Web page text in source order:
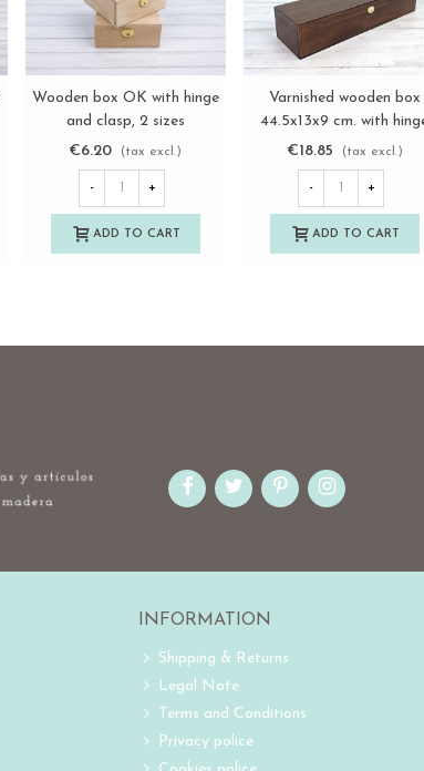
View more
Wooden box OK with hinge
and clasp, 2 sizes
Ref.BBOK
€6.20 (tax excl.)
- +
ADD TO CART
View more
Varnished wooden box
44.5x13x9 cm. with
and clasp Ref.MAG25
€18.85 (tax excl.)
- +
ADD TO CART
INFORMATION
Shipping & Returns
Legal Note
Terms and Conditions
Privacy police